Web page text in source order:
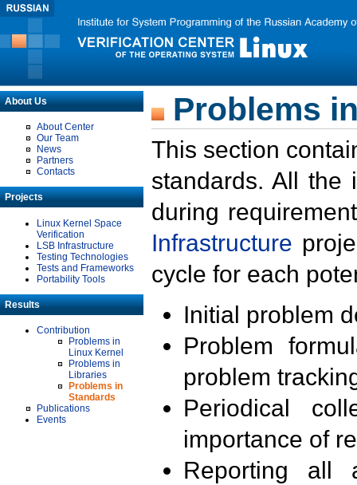
About Us
About Center
Our Team
News
Partners
Contacts
Projects
Linux Kernel Space
Verification
LSB Infrastructure
Testing Technologies
Tests and Frameworks
Portability Tools
Results
Contribution
Problems in
Linux Kernel
Problems in
Libraries
Problems in
Standards
Publications
Events
Problems
This section
standards. All the
during
Infrastructure
cycle for each
Initial problem
Problem
problem
Periodical
importance of
Reporting all